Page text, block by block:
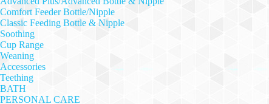
Comfort Feeder Bottle/Nipple
Classic Feeding Bottle & Nipple
Soothing
Cup Range
Weaning
Accessories
Teething
BATH
PERSONAL CARE